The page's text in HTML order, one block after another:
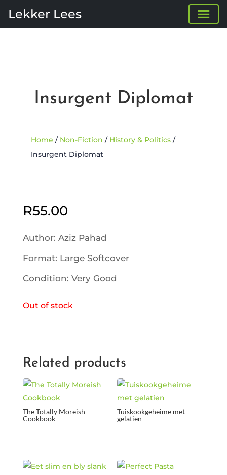
Lekker Lees
Insurgent Diplomat
Home / Non-Fiction / History & Politics/
Insurgent Diplomat
R55.00
Author: Aziz Pahad
Format: Large Softcover
Condition: Very Good
Out of stock
Related products
The Totally Moreish
Cookbook
Tuiskookgeheime met
gelatien